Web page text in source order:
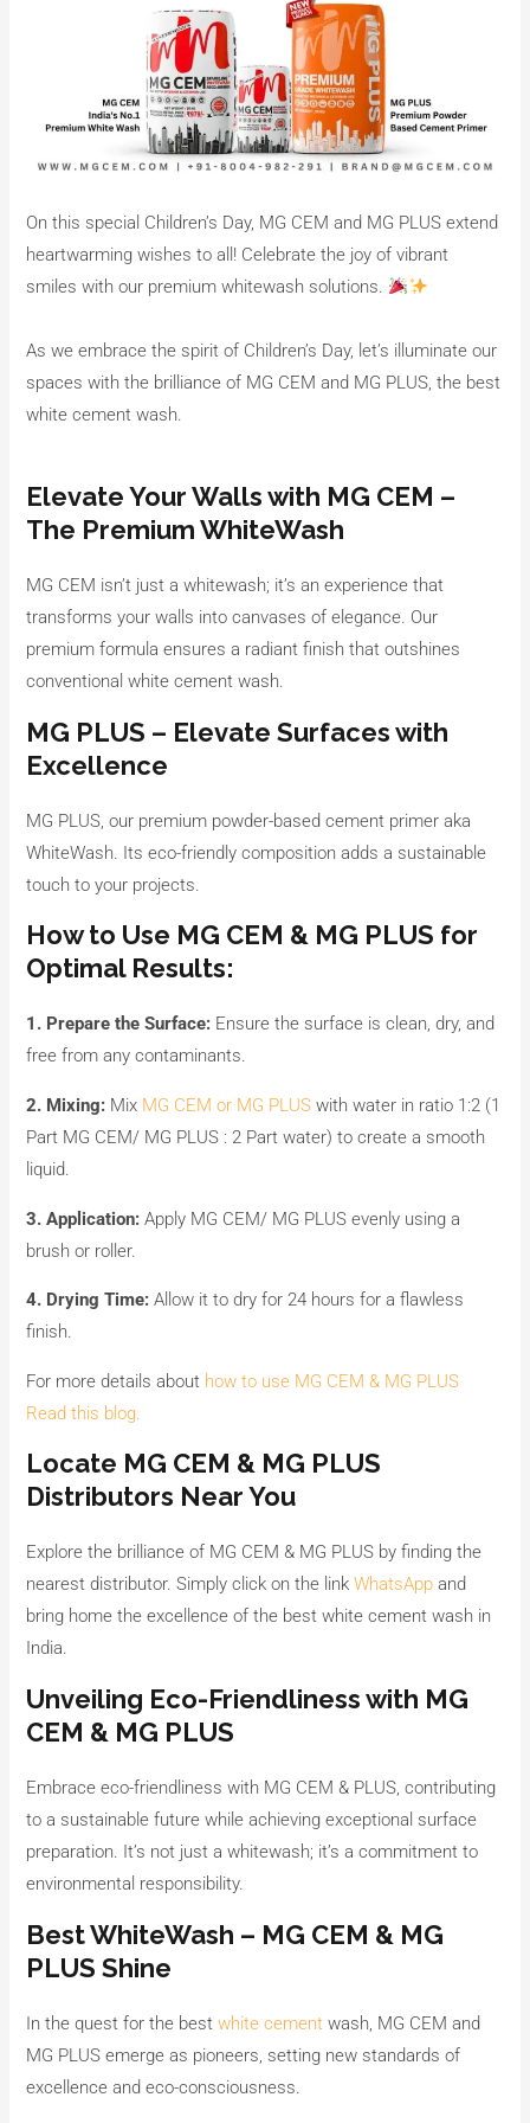
On this special Children’s Day, MG CEM and MG PLUS extend
heartwarming wishes to all! Celebrate the joy of vibrant
smiles with our premium whitewash solutions.
As we embrace the spirit of Children’s Day, let’s illuminate our
spaces with the brilliance of MG CEM and MG PLUS, the best
white cement wash.
Elevate Your Walls with MG CEM –
The Premium WhiteWash
MG CEM isn’t just a whitewash; it’s an experience that
transforms your walls into canvases of elegance. Our
premium formula ensures a radiant finish that outshines
conventional white cement wash.
MG PLUS – Elevate Surfaces with
Excellence
MG PLUS, our premium powder-based cement primer aka
WhiteWash. Its eco-friendly composition adds a sustainable
touch to your projects.
How to Use MG CEM & MG PLUS for
Optimal Results:
1. Prepare the Surface: Ensure the surface is clean, dry, and
free from any contaminants.
2. Mixing: Mix MG CEM or MG PLUS with water in ratio 1:2 (1
Part MG CEM/ MG PLUS : 2 Part water) to create a smooth
liquid.
3. Application: Apply MG CEM/ MG PLUS evenly using a
brush or roller.
4. Drying Time: Allow it to dry for 24 hours for a flawless
finish.
For more details about how to use MG CEM & MG PLUS
Read this blog.
Locate MG CEM & MG PLUS
Distributors Near You
Explore the brilliance of MG CEM & MG PLUS by finding the
nearest distributor. Simply click on the linkWhatsApp and
bring home the excellence of the best white cement wash in
India.
Unveiling Eco-Friendliness with MG
CEM & MG PLUS
Embrace eco-friendliness with MG CEM & PLUS, contributing
to a sustainable future while achieving exceptional surface
preparation. It’s not just a whitewash; it’s a commitment to
environmental responsibility.
Best WhiteWash – MG CEM & MG
PLUS Shine
In the quest for the bestwhite cement wash, MG CEM and
MG PLUS emerge as pioneers, setting new standards of
excellence and eco-consciousness.